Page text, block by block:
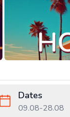
Dates
09.08-28.08